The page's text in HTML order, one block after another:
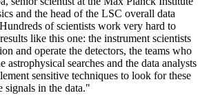
and the head of the LSC overall data
of scientists work very hard to
like this one: the instrument scientists
and operate the detectors, the teams who
astrophysical searches and the data analysts
sensitive techniques to look for these
signals in the data."